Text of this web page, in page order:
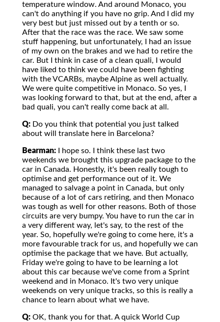
temperature window. And around Monaco, you
can't do anything if you have no grip. And I did my
very best but just missed out by a tenth or so.
After that the race was the race. We saw some
stuff happening, but unfortunately, I had an issue
of my own on the brakes and we had to retire the
car. But I think in case of a clean quali, I would
have liked to think we could have been fighting
with the VCARBs, maybe Alpine as well actually.
We were quite competitive in Monaco. So yes, I
was looking forward to that, but at the end, after a
bad quali, you can't really come back at all.
Q: Do you think that potential you just talked
about will translate here in Barcelona?
Bearman: I hope so. I think these last two
weekends we brought this upgrade package to the
car in Canada. Honestly, it's been really tough to
optimise and get performance out of it. We
managed to salvage a point in Canada, but only
because of a lot of cars retiring, and then Monaco
was tough as well for other reasons. Both of those
circuits are very bumpy. You have to run the car in
a very different way, let's say, to the rest of the
year. So, hopefully we're going to come here, it's a
more favourable track for us, and hopefully we can
optimise the package that we have. But actually,
Friday we're going to have to be learning a lot
about this car because we've come from a Sprint
weekend and in Monaco. It's two very unique
weekends on very unique tracks, so this is really a
chance to learn about what we have.
Q: OK, thank you for that. A quick World Cup